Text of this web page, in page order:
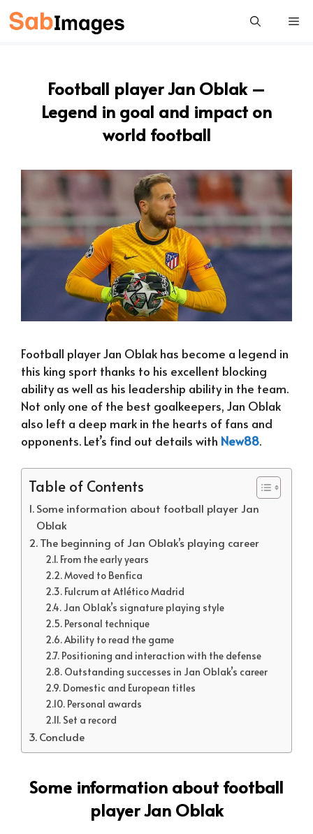
Skip
to
Football player Jan Oblak –
Legend in goal and impact on
world football
Football player Jan Oblak has become a legend in
this king sport thanks to his excellent blocking
ability as well as his leadership ability in the team.
Not only one of the best goalkeepers, Jan Oblak
also left a deep mark in the hearts of fans and
opponents. Let’s find out details with New88.
Table of Contents
Some information about football player Jan
Oblak
The beginning of Jan Oblak’s playing career
From the early years
Moved to Benfica
Fulcrum at Atlético Madrid
Jan Oblak’s signature playing style
Personal technique
Ability to read the game
Positioning and interaction with the defense
Outstanding successes in Jan Oblak’s career
Domestic and European titles
Personal awards
Set a record
Conclude
Some information about football
player Jan Oblak